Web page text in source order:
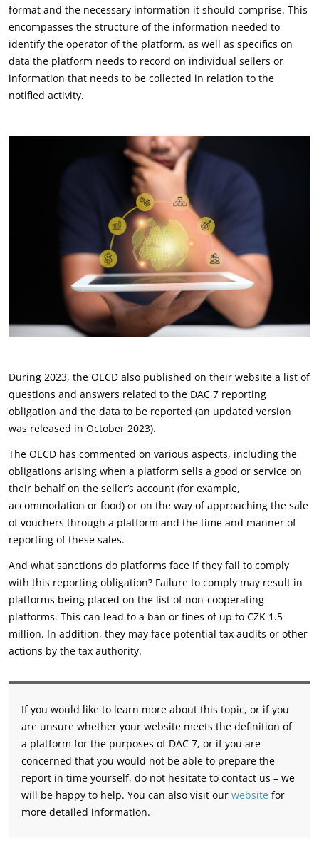
format and the necessary information it should comprise. This
encompasses the structure of the information needed to
identify the operator of the platform, as well as specifics on
data the platform needs to record on individual sellers or
information that needs to be collected in relation to the
notified activity.
During 2023, the OECD also published on their website a list of
questions and answers related to the DAC 7 reporting
obligation and the data to be reported (an updated version
was released in October 2023).
The OECD has commented on various aspects, including the
obligations arising when a platform sells a good or service on
their behalf on the seller’s account (for example,
accommodation or food) or on the way of approaching the sale
of vouchers through a platform and the time and manner of
reporting of these sales.
And what sanctions do platforms face if they fail to comply
with this reporting obligation? Failure to comply may result in
platforms being placed on the list of non-cooperating
platforms. This can lead to a ban or fines of up to CZK 1.5
million. In addition, they may face potential tax audits or other
actions by the tax authority.
If you would like to learn more about this topic, or if you
are unsure whether your website meets the definition of
a platform for the purposes of DAC 7, or if you are
concerned that you would not be able to prepare the
report in time yourself, do not hesitate to contact us – we
will be happy to help. You can also visit our website for
more detailed information.